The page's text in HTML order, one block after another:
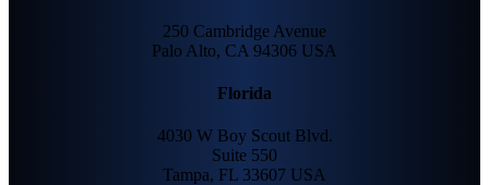
250 Cambridge Avenue
Palo Alto, CA 94306 USA
Florida
4030 W Boy Scout Blvd.
Suite 550
Tampa, FL 33607 USA